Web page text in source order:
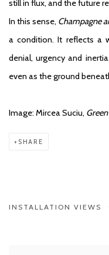
still in flux, and the future
In this sense, Champagne
a condition. It reflects a
denial, urgency and
even as the ground
Image: Mircea Suciu,
SHARE
INSTALLATION VIEWS